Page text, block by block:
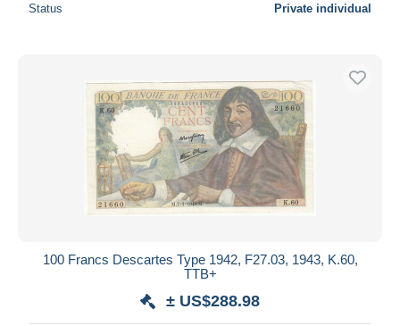
Status Private individual
100 Francs Descartes Type 1942, F27.03, 1943, K.60,
TTB+
± US$288.98